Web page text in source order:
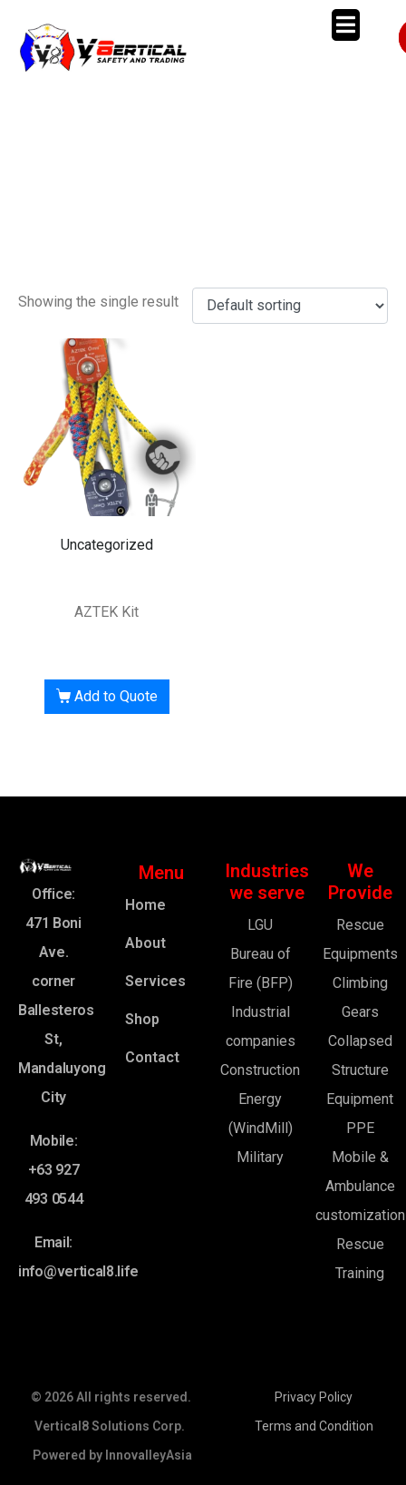
Showing the single result
Uncategorized
AZTEK Kit
Add to Quote
Office:
471 Boni
Ave.
corner
Ballesteros
St,
Mandaluyong
City
Mobile:
+63 927
493 0544
Email:
info@vertical8.life
Menu
Home
About
Services
Shop
Contact
Industries
we serve
LGU
Bureau of
Fire (BFP)
Industrial
companies
Construction
Energy
(WindMill)
Military
We
Provide
Rescue
Equipments
Climbing
Gears
Collapsed
Structure
Equipment
PPE
Mobile &
Ambulance
customization
Rescue
Training
© 2026 All rights reserved.
Vertical8 Solutions Corp.
Powered by InnovalleyAsia
Privacy Policy
Terms and Condition